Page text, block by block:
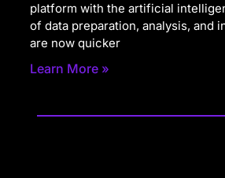
platform with the artificial
of data preparation, analysis, and
are now quicker
Learn More »